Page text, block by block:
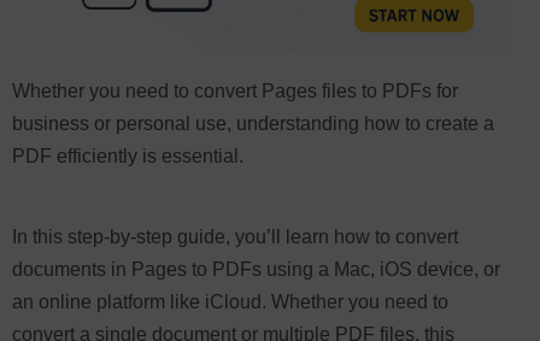
Whether you need to convert Pages files to PDFs for
business or personal use, understanding how to create a
PDF efficiently is essential.
In this step-by-step guide, you’ll learn how to convert
documents in Pages to PDFs using a Mac, iOS device, or
an online platform like iCloud. Whether you need to
convert a single document or multiple PDF files, this